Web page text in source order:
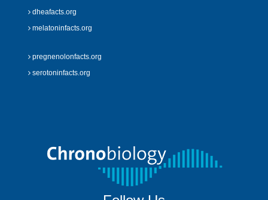
dheafacts.org
melatoninfacts.org
pregnenolonfacts.org
serotoninfacts.org